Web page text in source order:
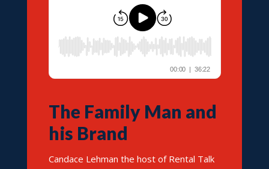
The Family Man and
his Brand
Candace Lehman the host of Rental Talk